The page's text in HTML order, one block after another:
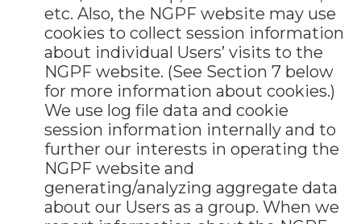
etc. Also, the NGPF website may use
cookies to collect session information
about individual Users’ visits to the
NGPF website. (See Section 7 below
for more information about cookies.)
We use log file data and cookie
session information internally and to
further our interests in operating the
NGPF website and
generating/analyzing aggregate data
about our Users as a group. When we